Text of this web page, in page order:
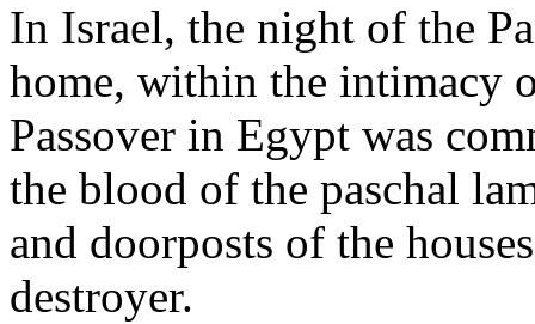
In Israel, the night of the
home, within the intimacy
Passover in Egypt was
the blood of the paschal
and doorposts of the
destroyer.